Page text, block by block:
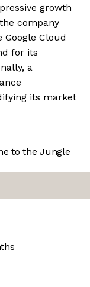
growth
company
Google Cloud
for its
a
its market
to the Jungle